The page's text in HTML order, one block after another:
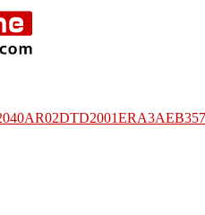
AR02DTD2001